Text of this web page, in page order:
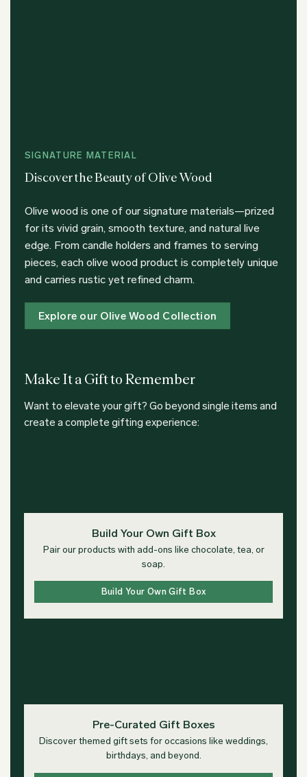
SIGNATURE MATERIAL
Discover the Beauty of Olive Wood
Olive wood is one of our signature materials—prized
for its vivid grain, smooth texture, and natural live
edge. From candle holders and frames to serving
pieces, each olive wood product is completely unique
and carries rustic yet refined charm.
Explore our Olive Wood Collection
Make It a Gift to Remember
Want to elevate your gift? Go beyond single items and
create a complete gifting experience:
Build Your Own Gift Box
Pair our products with add-ons like chocolate, tea, or
soap.
Build Your Own Gift Box
Pre-Curated Gift Boxes
Discover themed gift sets for occasions like weddings,
birthdays, and beyond.